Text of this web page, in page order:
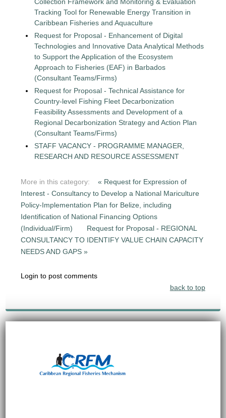
Tracking Tool for Renewable Energy Transition in
Caribbean Fisheries and Aquaculture
Request for Proposal - Enhancement of Digital
Technologies and Innovative Data Analytical Methods
to Support the Application of the Ecosystem
Approach to Fisheries (EAF) in Barbados
(Consultant Teams/Firms)
Request for Proposal - Technical Assistance for
Country-level Fishing Fleet Decarbonization
Feasibility Assessments and Development of a
Regional Decarbonization Strategy and Action Plan
(Consultant Teams/Firms)
STAFF VACANCY - PROGRAMME MANAGER,
RESEARCH AND RESOURCE ASSESSMENT
More in this category:
« Request for Expression of
Interest - Consultancy to Develop a National Mariculture
Policy-Implementation Plan for Belize, including
Identification of National Financing Options
(Individual/Firm)
Request for Proposal - REGIONAL
CONSULTANCY TO IDENTIFY VALUE CHAIN CAPACITY
NEEDS AND GAPS »
Login to post comments
back to top